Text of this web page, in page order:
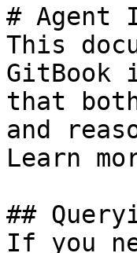
# Agent
This
GitBook
that
and
Learn
##
If you